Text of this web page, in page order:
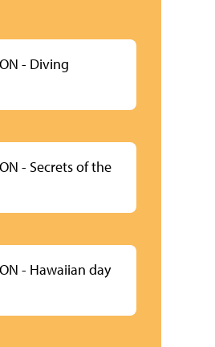
- Diving
- Secrets of the
- Hawaiian day